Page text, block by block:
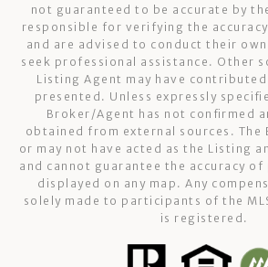
not guaranteed to be accurate by
responsible for verifying the
and are advised to conduct their
seek professional assistance. Other
Listing Agent may have
presented. Unless expressly
Broker/Agent has not confirmed
obtained from external sources. The
or may not have acted as the Listing
and cannot guarantee the accuracy
displayed on any map. Any
solely made to participants of the
is registered.